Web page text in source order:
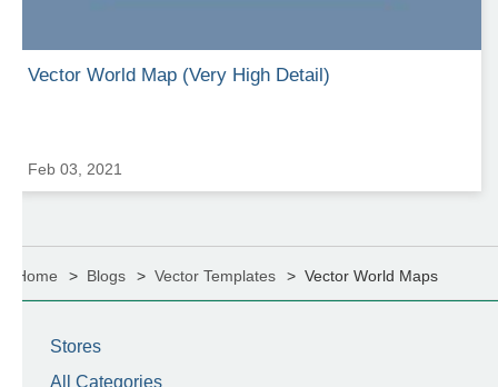
Vector World Map (Very High Detail)
Feb 03, 2021
Home Blogs Vector Templates Vector World Maps
Stores
All Categories